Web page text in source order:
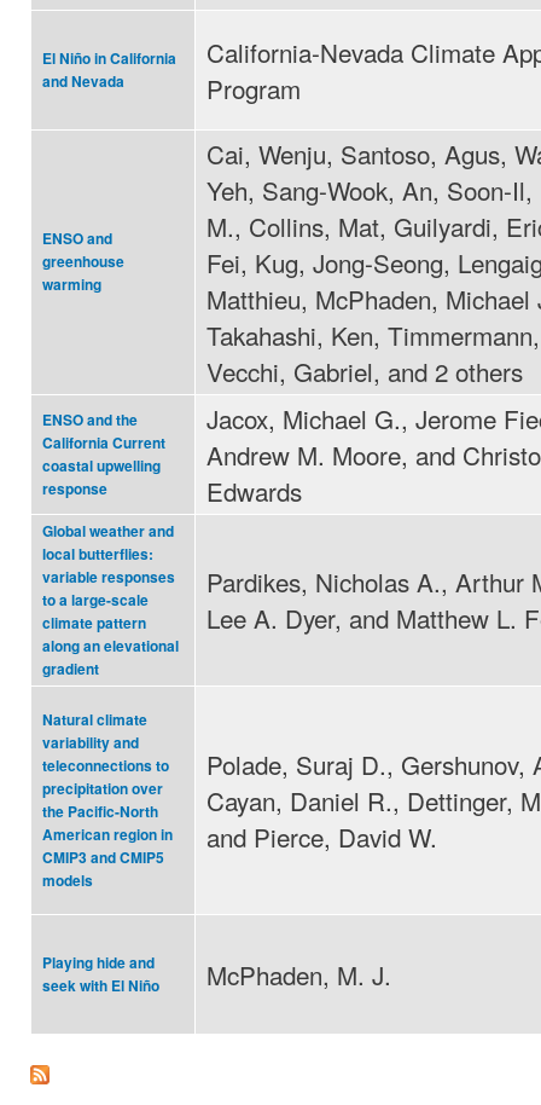
El Niño in California
and Nevada
California-Nevada Climate
Program
ENSO and
greenhouse
warming
Cai, Wenju, Santoso, Agus,
Yeh, Sang-Wook, An, Soon-
M., Collins, Mat, Guilyardi,
Fei, Kug, Jong-Seong,
Matthieu, McPhaden, Michael
Takahashi, Ken,
Vecchi, Gabriel, and 2 others
ENSO and the
California Current
coastal upwelling
response
Jacox, Michael G., Jerome
Andrew M. Moore, and
Edwards
Global weather and
local butterflies:
variable responses
to a large-scale
climate pattern
along an elevational
gradient
Pardikes, Nicholas A., Arthur
Lee A. Dyer, and Matthew L.
Natural climate
variability and
teleconnections to
precipitation over
the Pacific-North
American region in
CMIP3 and CMIP5
models
Polade, Suraj D., Gershunov,
Cayan, Daniel R., Dettinger,
and Pierce, David W.
Playing hide and
seek with El Niño
McPhaden, M. J.